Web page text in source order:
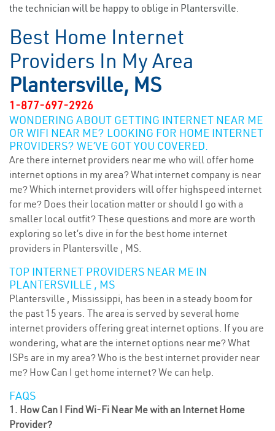
the technician will be happy to oblige in Plantersville.
Best Home Internet
Providers In My Area
Plantersville, MS
1-877-697-2926
WONDERING ABOUT GETTING INTERNET NEAR ME
OR WIFI NEAR ME? LOOKING FOR HOME INTERNET
PROVIDERS? WE’VE GOT YOU COVERED.
Are there internet providers near me who will offer home
internet options in my area? What internet company is near
me? Which internet providers will offer highspeed internet
for me? Does their location matter or should I go with a
smaller local outfit? These questions and more are worth
exploring so let’s dive in for the best home internet
providers in Plantersville , MS.
TOP INTERNET PROVIDERS NEAR ME IN
PLANTERSVILLE , MS
Plantersville , Mississippi, has been in a steady boom for
the past 15 years. The area is served by several home
internet providers offering great internet options. If you are
wondering, what are the internet options near me? What
ISPs are in my area? Who is the best internet provider near
me? How Can I get home internet? We can help.
FAQS
1. How Can I Find Wi-Fi Near Me with an Internet Home
Provider?